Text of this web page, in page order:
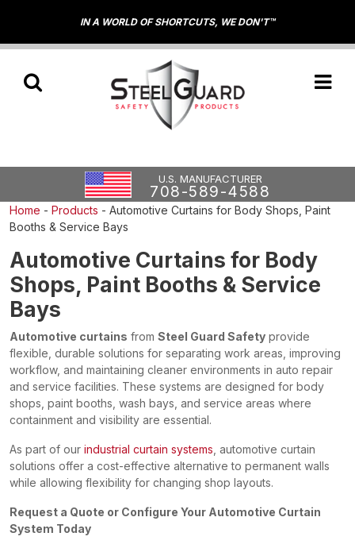
IN A WORLD OF SHORTCUTS, WE DON'T™
U.S. MANUFACTURER
708-589-4588
Home - Products - Automotive Curtains for Body Shops, Paint
Booths & Service Bays
Automotive Curtains for Body
Shops, Paint Booths & Service
Bays
Automotive curtains from Steel Guard Safety provide
flexible, durable solutions for separating work areas, improving
workflow, and maintaining cleaner environments in auto repair
and service facilities. These systems are designed for body
shops, paint booths, wash bays, and service areas where
containment and visibility are essential.
As part of our industrial curtain systems , automotive curtain
solutions offer a cost-effective alternative to permanent walls
while allowing flexibility for changing shop layouts.
Request a Quote or Configure Your Automotive Curtain
System Today